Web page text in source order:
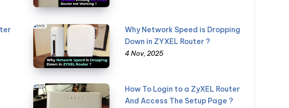
Why Network Speed is Dropping
Down in ZYXEL Router ?
4 Nov, 2025
How To Login to a ZyXEL Router
And Access The Setup Page ?